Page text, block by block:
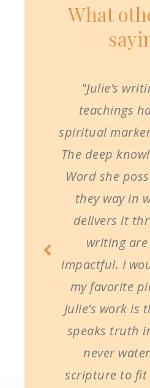
What
"Julie’s
teachings
spiritual
The deep
Word she
they way in
delivers it
writing
impactful. I
my favorite
Julie’s work is
speaks truth
never
scripture to fit